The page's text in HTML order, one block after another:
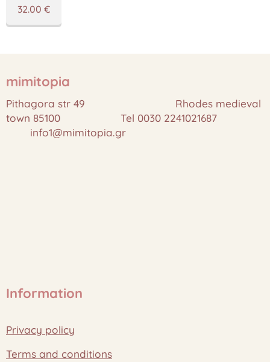
32.00 €
mimitopia
Pithagora str 49 Rhodes medieval
town 85100 Tel 0030 2241021687
info1@mimitopia.gr
Information
Privacy policy
Terms and conditions